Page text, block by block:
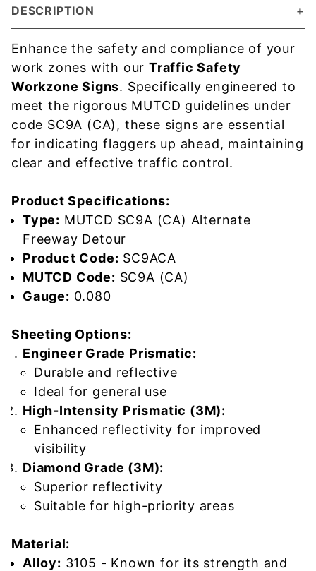
DESCRIPTION
Enhance the safety and compliance of your
work zones with ourTraffic Safety
Workzone Signs. Specifically engineered to
meet the rigorous MUTCD guidelines under
code SC9A (CA), these signs are essential
for indicating flaggers up ahead, maintaining
clear and effective traffic control.
Product Specifications:
Type: MUTCD SC9A (CA) Alternate
Freeway Detour
Product Code: SC9ACA
MUTCD Code: SC9A (CA)
Gauge: 0.080
Sheeting Options:
Engineer Grade Prismatic:
Durable and reflective
Ideal for general use
High-Intensity Prismatic (3M):
Enhanced reflectivity for improved
visibility
Diamond Grade (3M):
Superior reflectivity
Suitable for high-priority areas
Material:
Alloy: 3105 - Known for its strength and